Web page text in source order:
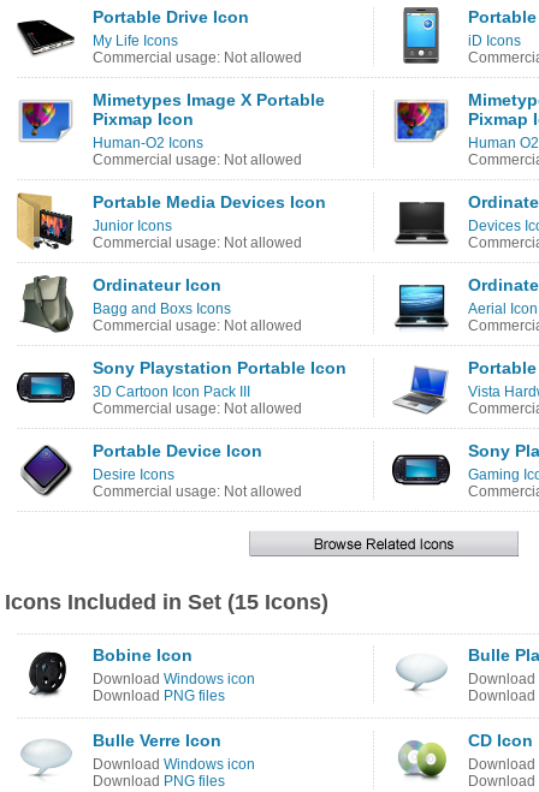
Portable Drive Icon
My Life Icons
Commercial usage: Not allowed
iD Icons
Mimetypes Image X Portable
Pixmap Icon
Human-O2 Icons
Commercial usage: Not allowed
Pixmap
Human
Portable Media Devices Icon
Junior Icons
Commercial usage: Not allowed
Devices
Ordinateur Icon
Bagg and Boxs Icons
Commercial usage: Not allowed
Aerial
Sony Playstation Portable Icon
3D Cartoon Icon Pack III
Commercial usage: Not allowed
Vista
Portable Device Icon
Desire Icons
Commercial usage: Not allowed
Sony
Gaming
Icons Included in Set (15 Icons)
Bobine Icon
Download Windows icon
Download PNG files
Bulle
Download
Download
Bulle Verre Icon
Download Windows icon
Download PNG files
CD Icon
Download
Download